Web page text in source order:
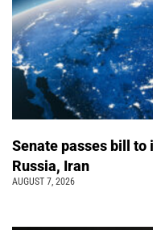
Senate passes bill to
Russia, Iran
AUGUST 7, 2026